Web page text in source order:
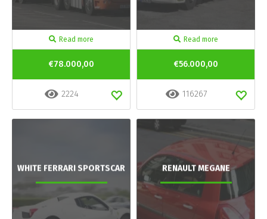
Read more
€78.000,00
2224
Read more
€56.000,00
116267
WHITE FERRARI SPORTSCAR RENAULT MEGANE